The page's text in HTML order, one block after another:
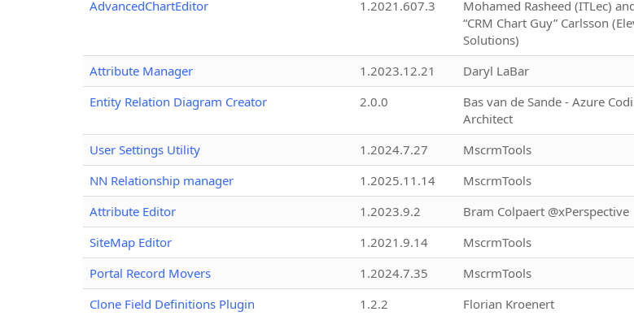
AdvancedChartEditor
1.2021.607.3
Mohamed Rasheed (ITLec)
“CRM Chart Guy” Carlsson
Solutions)
Attribute Manager 1.2023.12.21 Daryl LaBar
Entity Relation Diagram Creator
2.0.0
Bas van de Sande - Azure
Architect
User Settings Utility 1.2024.7.27 MscrmTools
NN Relationship manager
1.2025.11.14 MscrmTools
Attribute Editor
1.2023.9.2 Bram Colpaert @xPerspective
SiteMap Editor
1.2021.9.14 MscrmTools
Portal Record Movers
1.2024.7.35 MscrmTools
Clone Field Definitions Plugin
1.2.2 Florian Kroenert